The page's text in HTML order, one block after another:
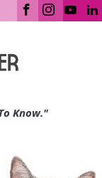
Know."